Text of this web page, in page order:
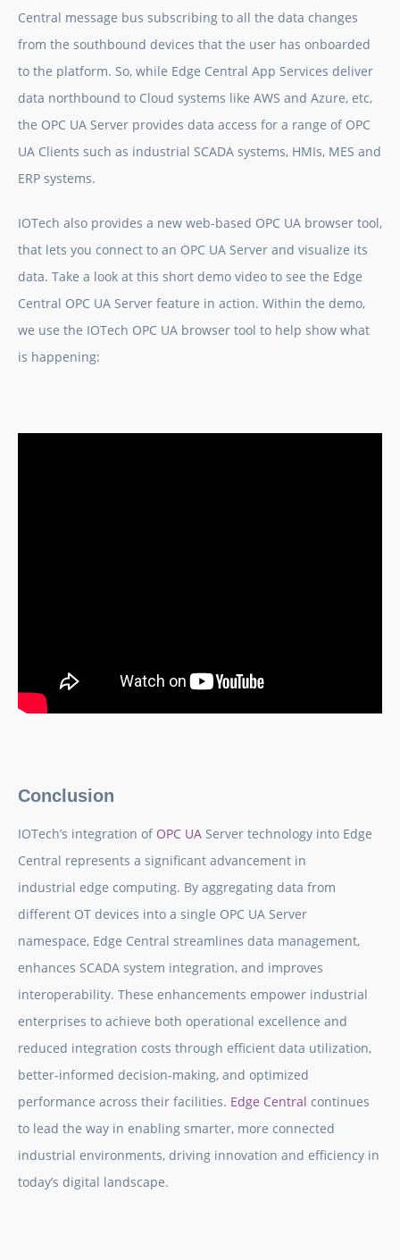
Central message bus subscribing to all the data changes
from the southbound devices that the user has onboarded
to the platform. So, while Edge Central App Services deliver
data northbound to Cloud systems like AWS and Azure, etc,
the OPC UA Server provides data access for a range of OPC
UA Clients such as industrial SCADA systems, HMIs, MES and
ERP systems.
IOTech also provides a new web-based OPC UA browser tool,
that lets you connect to an OPC UA Server and visualize its
data. Take a look at this short demo video to see the Edge
Central OPC UA Server feature in action. Within the demo,
we use the IOTech OPC UA browser tool to help show what
is happening:
Conclusion
IOTech’s integration ofOPC UA Server technology into Edge
Central represents a significant advancement in
industrial edge computing. By aggregating data from
different OT devices into a single OPC UA Server
namespace, Edge Central streamlines data management,
enhances SCADA system integration, and improves
interoperability. These enhancements empower industrial
enterprises to achieve both operational excellence and
reduced integration costs through efficient data utilization,
better-informed decision-making, and optimized
performance across their facilities. Edge Central continues
to lead the way in enabling smarter, more connected
industrial environments, driving innovation and efficiency in
today’s digital landscape.